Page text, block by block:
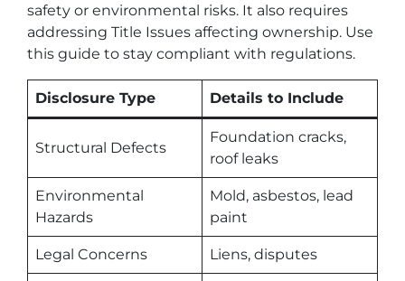
safety or environmental risks. It also requires
addressing Title Issues affecting ownership. Use
this guide to stay compliant with regulations.
Disclosure Type Details to Include
Structural Defects
Foundation cracks,
roof leaks
Environmental
Hazards
Mold, asbestos, lead
paint
Legal Concerns Liens, disputes